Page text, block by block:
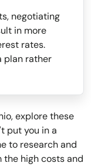
negotiating
in more
rates.
plan rather
explore these
put you in a
to research and
the high costs and